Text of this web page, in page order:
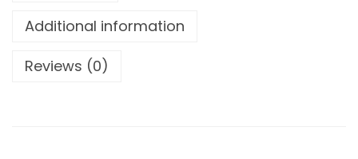
Additional information
Reviews (0)